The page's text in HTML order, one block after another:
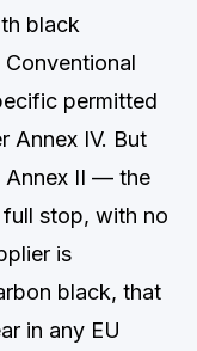
black
permitted
Annex IV. But
Annex II — the
stop, with no
is
black, that
in any EU